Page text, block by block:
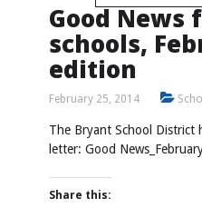
Good
schools,
edition
February 25, 2014
The Bryant School District
letter: Good
Share this: